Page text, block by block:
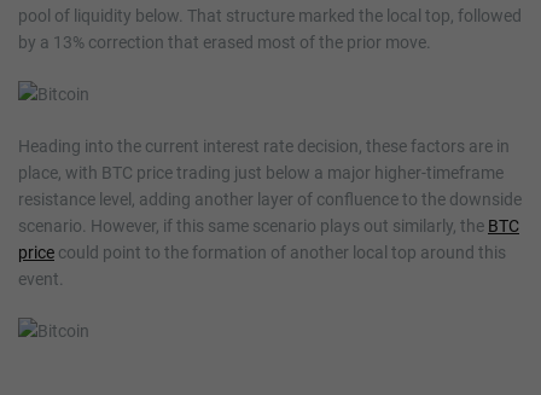
pool of liquidity below. That structure marked the local top, followed
by a 13% correction that erased most of the prior move.
Heading into the current interest rate decision, these factors are in
place, with BTC price trading just below a major higher-timeframe
resistance level, adding another layer of confluence to the downside
scenario. However, if this same scenario plays out similarly, the BTC
price could point to the formation of another local top around this
event.